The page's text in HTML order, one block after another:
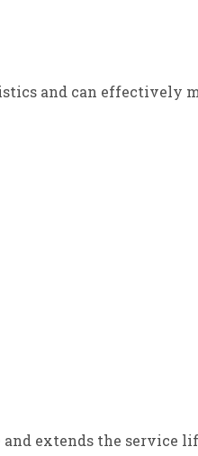
and can
extends the service